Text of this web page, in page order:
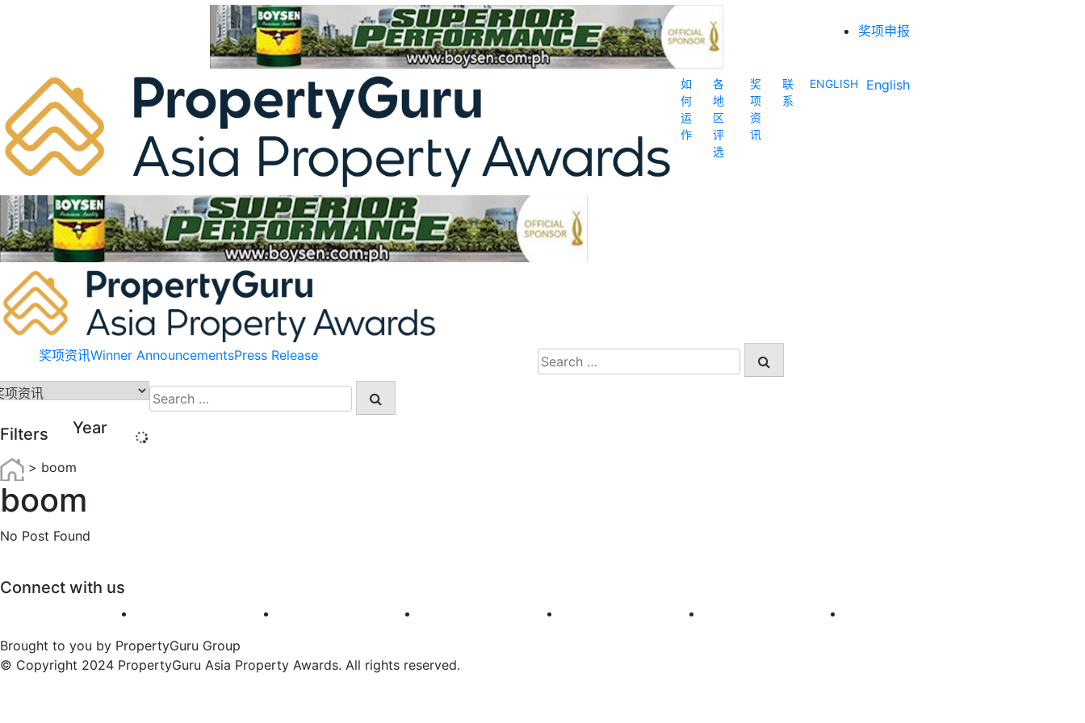
奖项申报
如
何
运
作
各
地
区
评
选
奖
项
资
讯
联
系
ENGLISH English
奖项资讯Winner AnnouncementsPress Release
Search
for:
Search
for:
Filters Year
> boom
boom
No Post Found
Connect with us
Brought to you by PropertyGuru Group
© Copyright 2024 PropertyGuru Asia Property Awards. All rights reserved.